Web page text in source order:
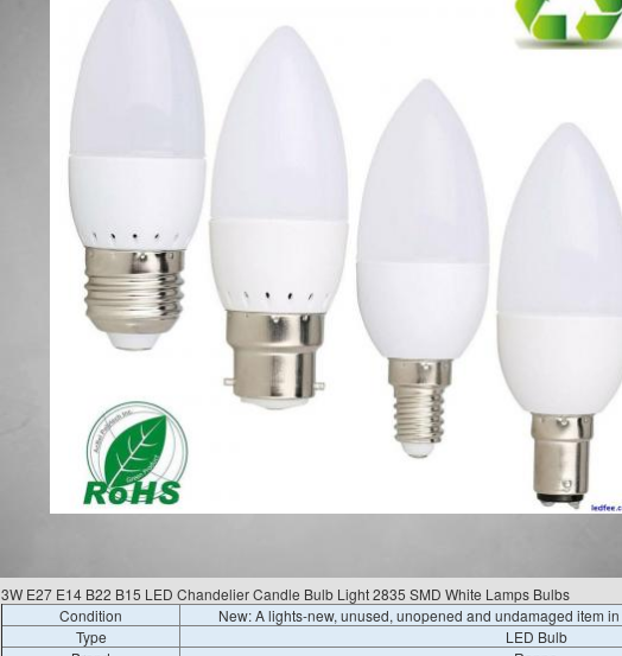
3W E27 E14 B22 B15 LED Chandelier Candle Bulb Light 2835 SMD White Lamps Bulbs
Condition
New: A lights-new, unused, unopened and undamaged item
Type
LED Bulb